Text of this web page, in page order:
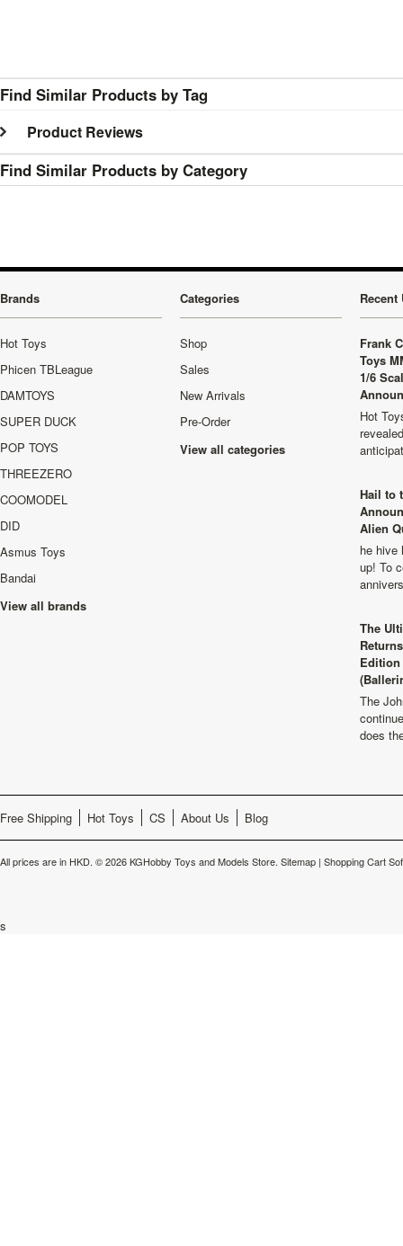
Find Similar Products by Tag
Product Reviews
Find Similar Products by Category
Brands
Hot Toys
Phicen TBLeague
DAMTOYS
SUPER DUCK
POP TOYS
THREEZERO
COOMODEL
DID
Asmus Toys
Bandai
View all brands
Categories
Shop
Sales
New Arrivals
Pre-Order
View all categories
Recent
Frank
Toys
1/6
Hot
Hail to
Alien
he hive
up! To
The
The
does
Free Shipping Hot Toys CS About Us Blog
All prices are in HKD. © 2026 KGHobby Toys and Models Store. Sitemap | Shopping Cart
s